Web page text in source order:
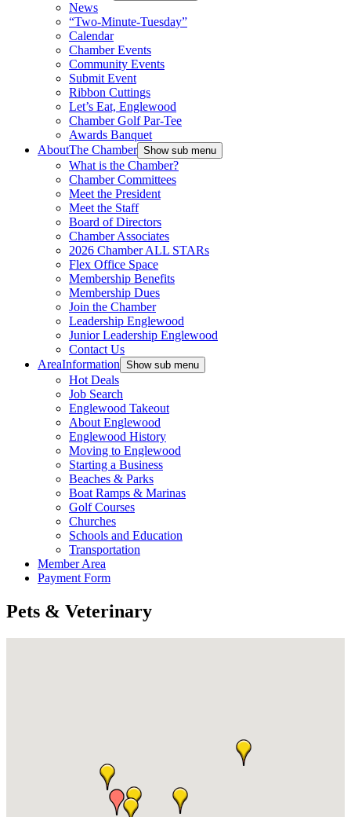
News
“Two-Minute-Tuesday”
Calendar
Chamber Events
Community Events
Submit Event
Ribbon Cuttings
Let’s Eat, Englewood
Chamber Golf Par-Tee
Awards Banquet
AboutThe Chamber Show sub menu
What is the Chamber?
Chamber Committees
Meet the President
Meet the Staff
Board of Directors
Chamber Associates
2026 Chamber ALL STARs
Flex Office Space
Membership Benefits
Membership Dues
Join the Chamber
Leadership Englewood
Junior Leadership Englewood
Contact Us
AreaInformation Show sub menu
Hot Deals
Job Search
Englewood Takeout
About Englewood
Englewood History
Moving to Englewood
Starting a Business
Beaches & Parks
Boat Ramps & Marinas
Golf Courses
Churches
Schools and Education
Transportation
Member Area
Payment Form
Pets & Veterinary